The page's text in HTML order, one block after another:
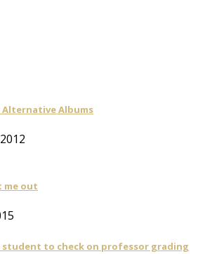
Alternative Albums
me out
student to check on professor grading